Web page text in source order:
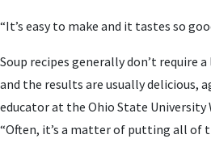
“It’s easy to make and it tastes so
Soup recipes generally don’t require
and the results are usually delicious,
educator at the Ohio State University
“Often, it’s a matter of putting all of